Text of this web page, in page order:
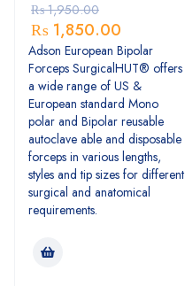
₨1,950.00
₨ 1,850.00
Adson European Bipolar
Forceps SurgicalHUT® offers
a wide range of US &
European standard Mono
polar and Bipolar reusable
autoclave able and disposable
forceps in various lengths,
styles and tip sizes for different
surgical and anatomical
requirements.